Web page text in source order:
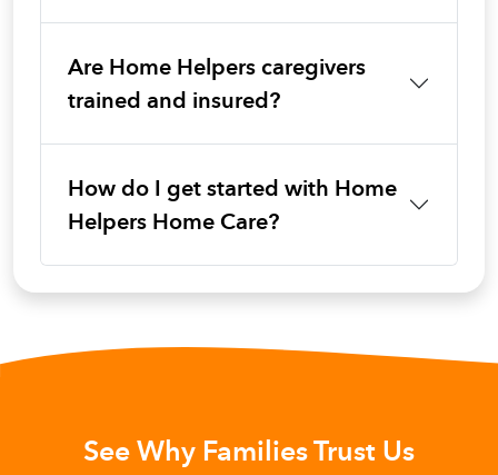
Are Home Helpers caregivers
trained and insured?
How do I get started with Home
Helpers Home Care?
See Why Families Trust Us